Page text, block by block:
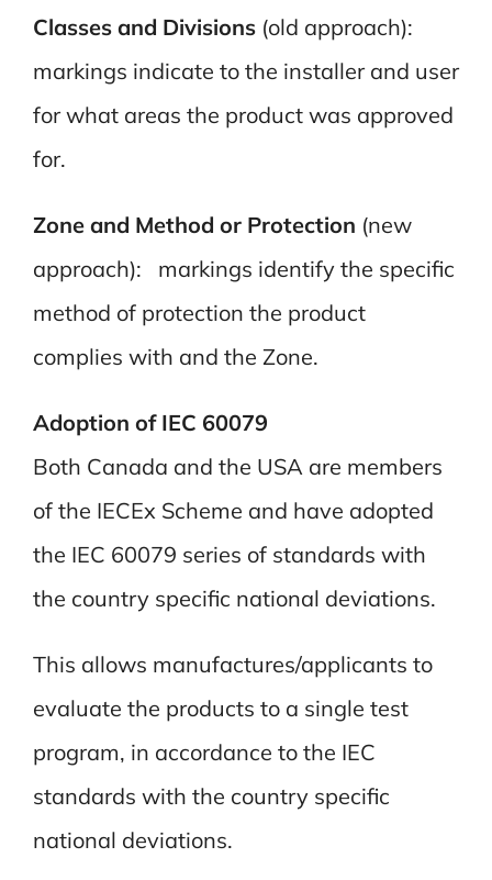
Classes and Divisions(old approach):
markings indicate to the installer and user
for what areas the product was approved
for.
Zone and Method or Protection (new
approach): markings identify the specific
method of protection the product
complies with and the Zone.
Adoption of IEC 60079
Both Canada and the USA are members
of the IECEx Scheme and have adopted
the IEC 60079 series of standards with
the country specific national deviations.
This allows manufactures/applicants to
evaluate the products to a single test
program, in accordance to the IEC
standards with the country specific
national deviations.